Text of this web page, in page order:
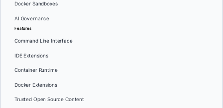
Docker Sandboxes
AI Governance
Features
Command Line Interface
IDE Extensions
Container Runtime
Docker Extensions
Trusted Open Source Content